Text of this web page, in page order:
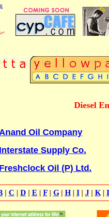
Diesel
Anand Oil Company
Interstate Supply Co.
Freshclock Oil (P) Ltd.
| C | D | E | F| G| H| I| J| K|